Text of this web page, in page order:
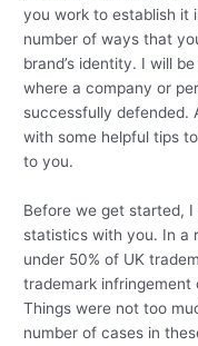
you work to establish it
number of ways that
brand’s identity. I will
where a company or
successfully defended.
with some helpful tips
to you.
Before we get started,
statistics with you. In a
under 50% of UK
trademark infringement
Things were not too
number of cases in